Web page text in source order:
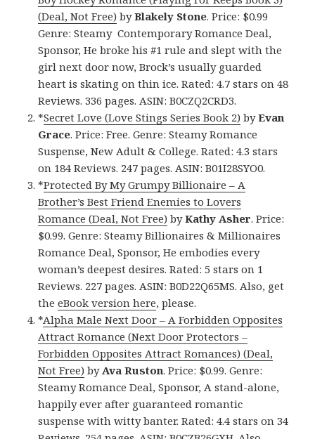
(Deal, Not Free) byBlakely Stone. Price: $0.99
Genre: Steamy Contemporary Romance Deal,
Sponsor, He broke his #1 rule and slept with the
girl next door now, Brock’s usually guarded
heart is skating on thin ice. Rated: 4.7 stars on 48
Reviews. 336 pages. ASIN: B0CZQ2CRD3.
*Secret Love (Love Stings Series Book 2) byEvan
Grace. Price: Free. Genre: Steamy Romance
Suspense, New Adult & College. Rated: 4.3 stars
on 184 Reviews. 247 pages. ASIN: B01I28SYO0.
*Protected By My Grumpy Billionaire – A
Brother’s Best Friend Enemies to Lovers
Romance (Deal, Not Free) byKathy Asher. Price:
$0.99. Genre: Steamy Billionaires & Millionaires
Romance Deal, Sponsor, He embodies every
woman’s deepest desires. Rated: 5 stars on 1
Reviews. 227 pages. ASIN: B0D22Q65MS. Also, get
theeBook version here, please.
*Alpha Male Next Door – A Forbidden Opposites
Attract Romance (Next Door Protectors –
Forbidden Opposites Attract Romances) (Deal,
Not Free) by Ava Ruston. Price: $0.99. Genre:
Steamy Romance Deal, Sponsor, A stand-alone,
happily ever after guaranteed romantic
suspense with witty banter. Rated: 4.4 stars on 34